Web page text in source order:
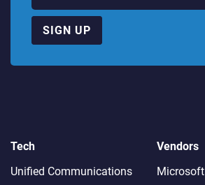
SIGN UP
Tech
Unified Communications
Vendors
Microsoft